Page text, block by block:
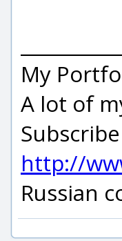
My
A lot of
http://
Russian